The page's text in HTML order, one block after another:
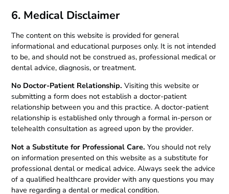
6. Medical Disclaimer
The content on this website is provided for general
informational and educational purposes only. It is not intended
to be, and should not be construed as, professional medical or
dental advice, diagnosis, or treatment.
No Doctor-Patient Relationship.Visiting this website or
submitting a form does not establish a doctor-patient
relationship between you and this practice. A doctor-patient
relationship is established only through a formal in-person or
telehealth consultation as agreed upon by the provider.
Not a Substitute for Professional Care.You should not rely
on information presented on this website as a substitute for
professional dental or medical advice. Always seek the advice
of a qualified healthcare provider with any questions you may
have regarding a dental or medical condition.